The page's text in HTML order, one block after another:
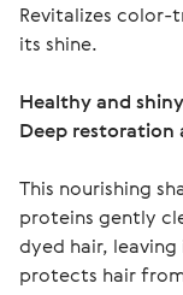
Revitalizes
its shine.
Healthy and
Deep
This nourishing
proteins gently
dyed hair,
protects hair